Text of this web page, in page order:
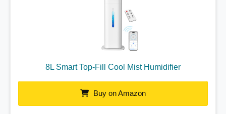
8L Smart Top-Fill Cool Mist Humidifier
Buy on Amazon